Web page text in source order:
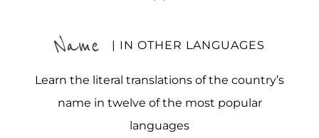
Name | IN OTHER LANGUAGES
Learn the literal translations of the country’s
name in twelve of the most popular
languages